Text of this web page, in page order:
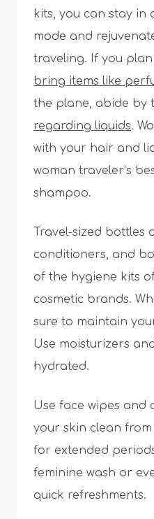
kits, you can stay in
mode and
traveling. If you
bring items like
the plane, abide by
regarding liquids.
with your hair and
woman traveler’s
shampoo.
Travel-sized bottles
conditioners, and
of the hygiene kits
cosmetic brands.
sure to maintain
Use moisturizers
hydrated.
Use face wipes and
your skin clean
for extended
feminine wash or
quick refreshments.